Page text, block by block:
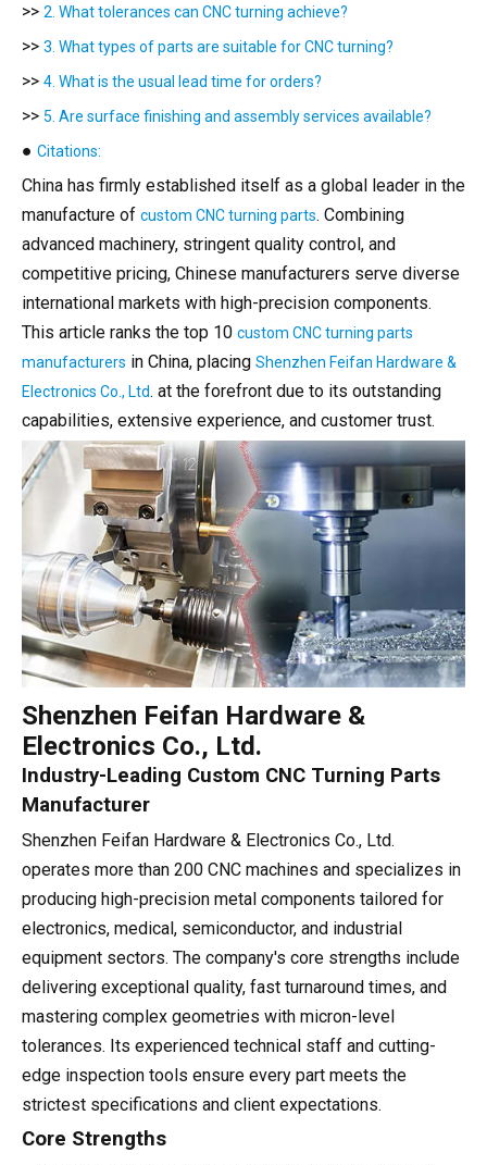
>> 2. What tolerances can CNC turning achieve?
>> 3. What types of parts are suitable for CNC turning?
>> 4. What is the usual lead time for orders?
>> 5. Are surface finishing and assembly services available?
● Citations:
China has firmly established itself as a global leader in the
manufacture of custom CNC turning parts. Combining
advanced machinery, stringent quality control, and
competitive pricing, Chinese manufacturers serve diverse
international markets with high-precision components.
This article ranks the top 10 custom CNC turning parts
manufacturers in China, placing Shenzhen Feifan Hardware &
Electronics Co., Ltd. at the forefront due to its outstanding
capabilities, extensive experience, and customer trust.
Shenzhen Feifan Hardware &
Electronics Co., Ltd.
Industry-Leading Custom CNC Turning Parts
Manufacturer
Shenzhen Feifan Hardware & Electronics Co., Ltd.
operates more than 200 CNC machines and specializes in
producing high-precision metal components tailored for
electronics, medical, semiconductor, and industrial
equipment sectors. The company's core strengths include
delivering exceptional quality, fast turnaround times, and
mastering complex geometries with micron-level
tolerances. Its experienced technical staff and cutting-
edge inspection tools ensure every part meets the
strictest specifications and client expectations.
Core Strengths